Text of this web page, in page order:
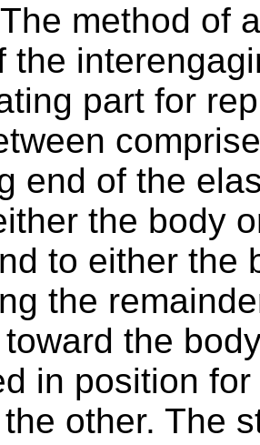
The method of
the
part for
end of the
the body
to either the
the
the
in position
other. The